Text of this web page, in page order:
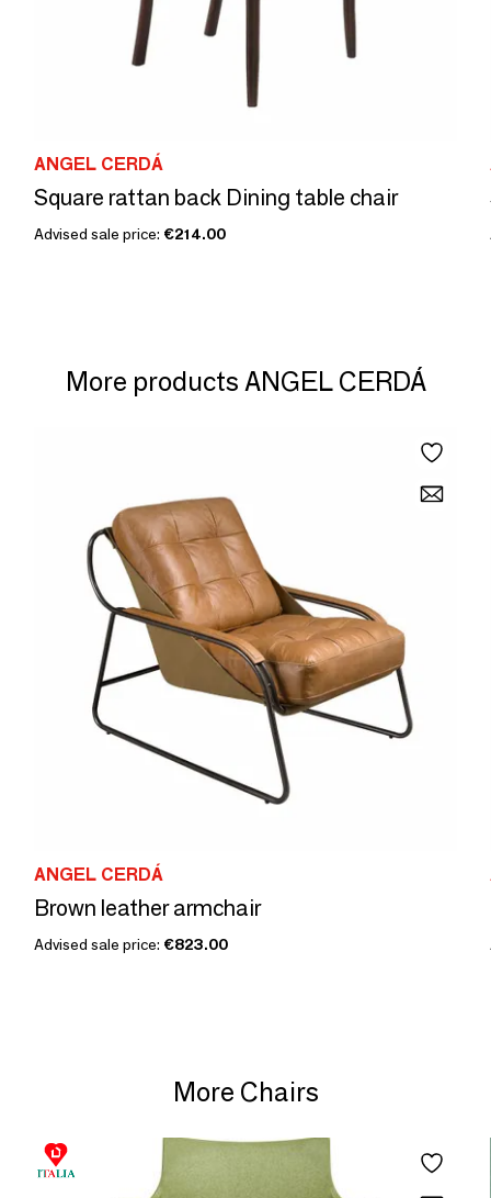
ANGEL CERDÁ
Square rattan back Dining table chair
Advised sale price: €214.00
More products ANGEL CERDÁ
ANGEL CERDÁ
Brown leather armchair
Advised sale price: €823.00
More Chairs